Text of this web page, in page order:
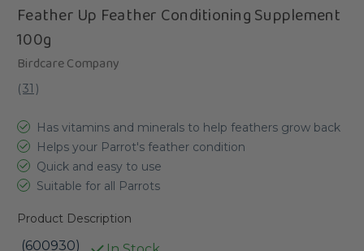
Feather Up Feather Conditioning Supplement
100g
Birdcare Company
(31 )
Has vitamins and minerals to help feathers grow back
Helps your Parrot's feather condition
Quick and easy to use
Suitable for all Parrots
Product Description
(600930)